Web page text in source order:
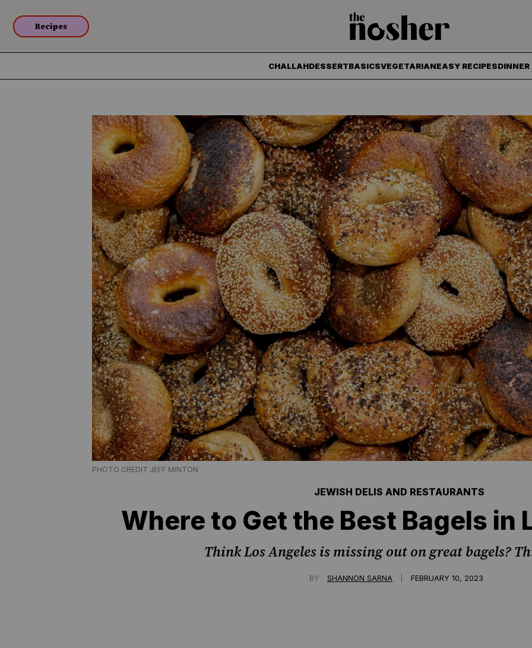
Recipes
CHALLAHDESSERTBASICSVEGETARIANEASY RECIPESDINNER
PHOTO CREDIT JEFF MINTON
JEWISH DELIS AND RESTAURANTS
Where to Get the Best Bagels in
Think Los Angeles is missing out on great bagels?
BY SHANNON SARNA FEBRUARY 10, 2023